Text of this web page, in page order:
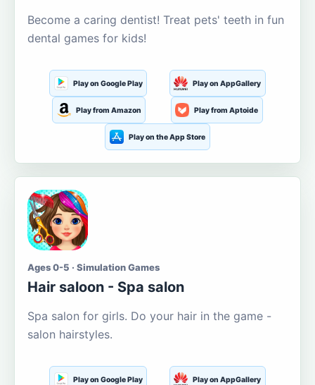
Become a caring dentist! Treat pets' teeth in fun
dental games for kids!
Play on Google Play Play on AppGallery
Play from Amazon Play from Aptoide
Play on the App Store
Ages 0-5 · Simulation Games
Hair saloon - Spa salon
Spa salon for girls. Do your hair in the game -
salon hairstyles.
Play on Google Play Play on AppGallery